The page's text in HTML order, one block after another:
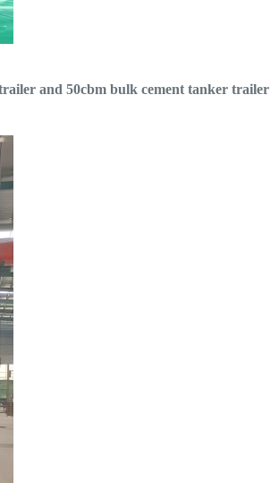
and 50cbm bulk cement tanker trailer